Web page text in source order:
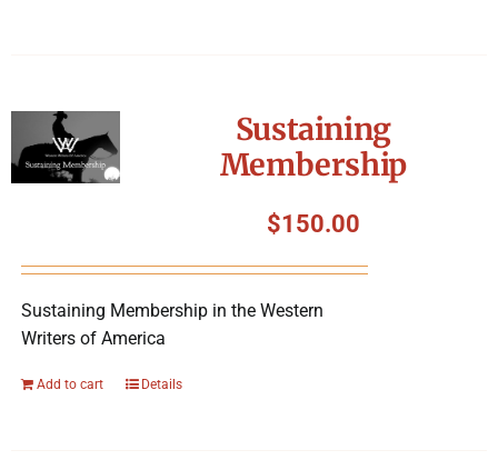
Sustaining
Membership
$150.00
Sustaining Membership in the Western
Writers of America
Add to cart Details